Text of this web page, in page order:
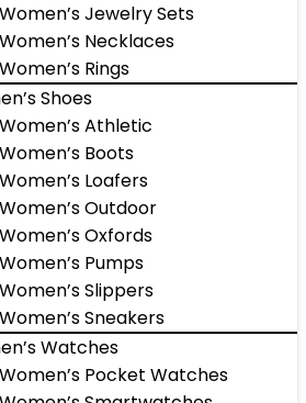
Women’s Jewelry Sets
Women’s Necklaces
Women’s Rings
Shoes
Women’s Athletic
Women’s Boots
Women’s Loafers
Women’s Outdoor
Women’s Oxfords
Women’s Pumps
Women’s Slippers
Women’s Sneakers
Watches
Women’s Pocket Watches